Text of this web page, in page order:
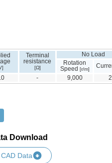
Terminal
resistance
[Ω]
No Load
Rotation
Speed [r/m]
- 9,000
Download
CAD Data